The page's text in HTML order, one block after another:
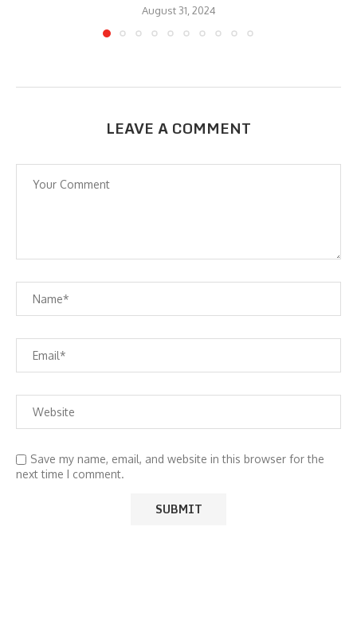
August 31, 2024
LEAVE A COMMENT
Save my name, email, and website in this browser for the
next time I comment.